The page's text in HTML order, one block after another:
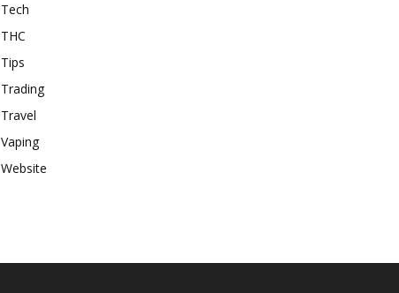
Tech
THC
Tips
Trading
Travel
Vaping
Website